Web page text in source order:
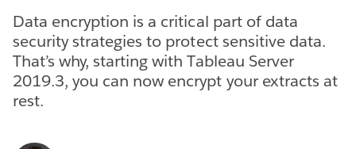
Data encryption is a critical part of data
security strategies to protect sensitive data.
That’s why, starting with Tableau Server
2019.3, you can now encrypt your extracts at
rest.